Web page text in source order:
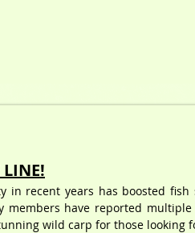
LINE!
recent years has boosted fish
members have reported
wild carp for those looking